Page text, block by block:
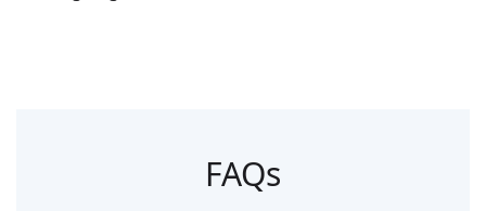
FAQs